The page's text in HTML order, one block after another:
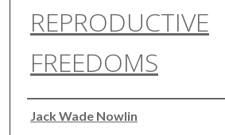
REPRODUCTIVE
FREEDOMS
Authors
Jack Wade Nowlin